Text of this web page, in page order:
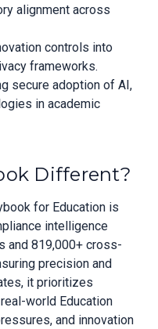
alignment across
controls into
frameworks.
secure adoption of AI,
in academic
Different?
for Education is
intelligence
and 819,000+ cross-
precision and
it prioritizes
world Education
and innovation